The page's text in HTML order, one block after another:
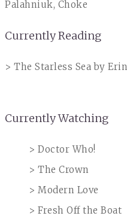
Palahniuk, Choke
Currently Reading
> The Starless Sea by
Currently Watching
> Doctor Who!
> The Crown
> Modern Love
> Fresh Off the Boat